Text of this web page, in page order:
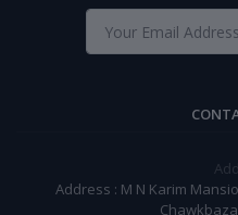
Address : M N Karim